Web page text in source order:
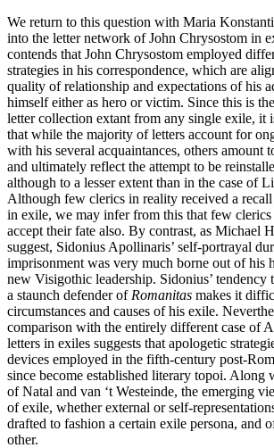
We return to this question with Maria
into the letter network of John Chrysostom in
contends that John Chrysostom employed
strategies in his correspondence, which are
quality of relationship and expectations of his
himself either as hero or victim. Since this is
letter collection extant from any single exile, it
that while the majority of letters account for
with his several acquaintances, others amount
and ultimately reflect the attempt to be
although to a lesser extent than in the case of
Although few clerics in reality received a
in exile, we may infer from this that few
accept their fate also. By contrast, as Michael
suggest, Sidonius Apollinaris’ self-portrayal
imprisonment was very much borne out of his
new Visigothic leadership. Sidonius’ tendency
a staunch defender of Romanitas makes it
circumstances and causes of his exile.
comparison with the entirely different case of
letters in exiles suggests that apologetic
devices employed in the fifth-century post-
since become established literary topoi. Along
of Natal and van ‘t Westeinde, the emerging
of exile, whether external or self-
drafted to fashion a certain exile persona, and
other.